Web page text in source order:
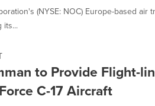
(NYSE: NOC) Europe-based
its...
to Provide Flight-
C-17 Aircraft